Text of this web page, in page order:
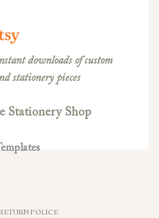
downloads of custom
stationery pieces
Stationery Shop
POLICE